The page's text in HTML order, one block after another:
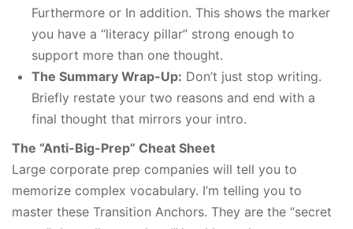
Furthermore or In addition. This shows the marker
you have a “literacy pillar” strong enough to
support more than one thought.
The Summary Wrap-Up: Don’t just stop writing.
Briefly restate your two reasons and end with a
final thought that mirrors your intro.
The “Anti-Big-Prep” Cheat Sheet
Large corporate prep companies will tell you to
memorize complex vocabulary. I’m telling you to
master these Transition Anchors. They are the “secret